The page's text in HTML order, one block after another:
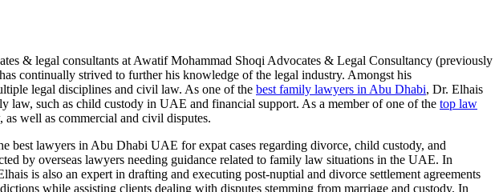
& legal consultants at Awatif Mohammad Shoqi Advocates & Legal Consultancy (previously
continually strived to further his knowledge of the legal industry. Amongst his
legal disciplines and civil law. As one of the best family lawyers in Abu Dhabi, Dr. Elhais
law, such as child custody in UAE and financial support. As a member of one of the top law
well as commercial and civil disputes.
best lawyers in Abu Dhabi UAE for expat cases regarding divorce, child custody, and
by overseas lawyers needing guidance related to family law situations in the UAE. In
is also an expert in drafting and executing post-nuptial and divorce settlement agreements
while assisting clients dealing with disputes stemming from marriage and custody. In